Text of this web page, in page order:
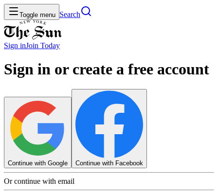
Toggle menu Search
Sign inJoin Today
Sign in or create a free account
Continue with Google Continue with Facebook
Or continue with email